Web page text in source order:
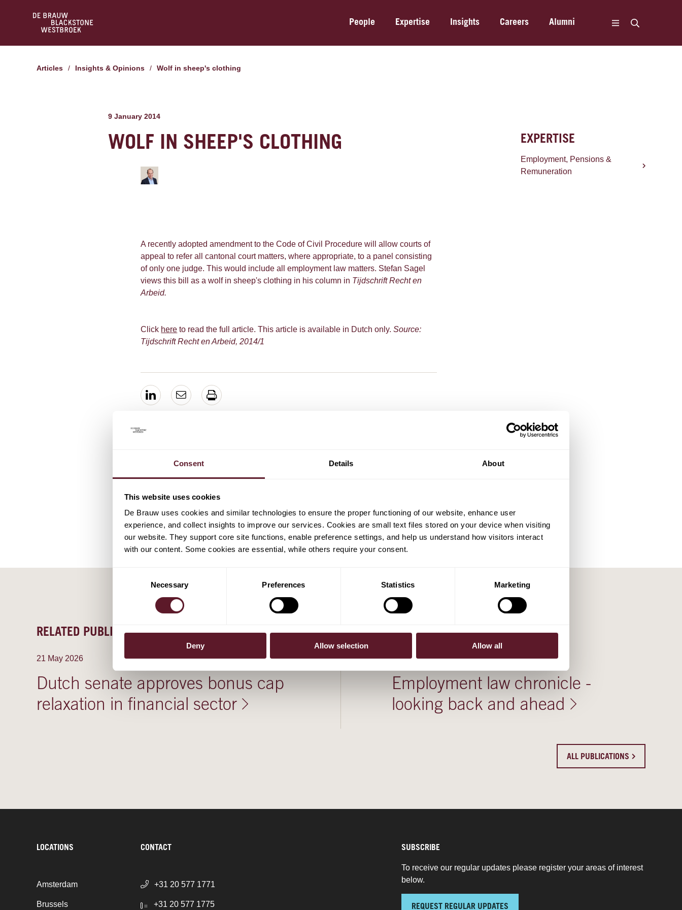
Consent Details About
This website uses cookies
De Brauw uses cookies and similar technologies to ensure the proper functioning of our website, enhance user
experience, and collect insights to improve our services. Cookies are small text files stored on your device when visiting
our website. They support core site functions, enable preference settings, and help us understand how visitors interact
with our content. Some cookies are essential, while others require your consent.
Necessary Preferences Statistics Marketing
Deny Allow selection Allow all
People Expertise Insights Careers Alumni
Articles / Insights & Opinions / Wolf in sheep's clothing
9 January 2014
WOLF IN SHEEP'S CLOTHING
A recently adopted amendment to the Code of Civil Procedure will allow courts of
appeal to refer all cantonal court matters, where appropriate, to a panel consisting
of only one judge. This would include all employment law matters. Stefan Sagel
views this bill as a wolf in sheep's clothing in his column in Tijdschrift Recht en
Arbeid.
Click here to read the full article. This article is available in Dutch only.Source:
Tijdschrift Recht en Arbeid, 2014/1
EXPERTS
EXPERTISE
Employment, Pensions &
Remuneration
RELATED PUBLICATIONS
21 May 2026
Dutch senate approves bonus cap
relaxation in financial sector
20 December 2025
Employment law chronicle -
looking back and ahead
ALL PUBLICATIONS
LOCATIONS
Amsterdam
Brussels
CONTACT
+31 20 577 1771
+31 20 577 1775
SUBSCRIBE
To receive our regular updates please register your areas of interest
below.
REQUEST REGULAR UPDATES